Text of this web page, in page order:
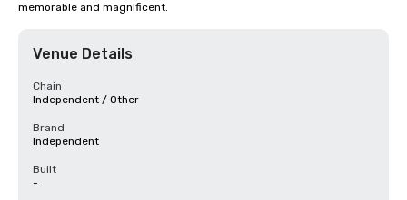
memorable and magnificent.
Venue Details
Chain
Independent / Other
Brand
Independent
Built
-